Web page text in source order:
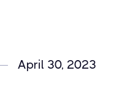
April 30, 2023